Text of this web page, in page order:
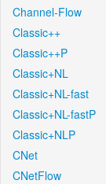
Channel-Flow
Classic++
Classic++P
Classic+NL
Classic+NL-fast
Classic+NL-fastP
Classic+NLP
CNet
CNetFlow